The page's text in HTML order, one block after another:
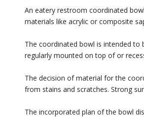
An eatery restroom coordinated
materials like acrylic or composite
The coordinated bowl is intended
regularly mounted on top of or
The decision of material for the
from stains and scratches. Strong
The incorporated plan of the bowl